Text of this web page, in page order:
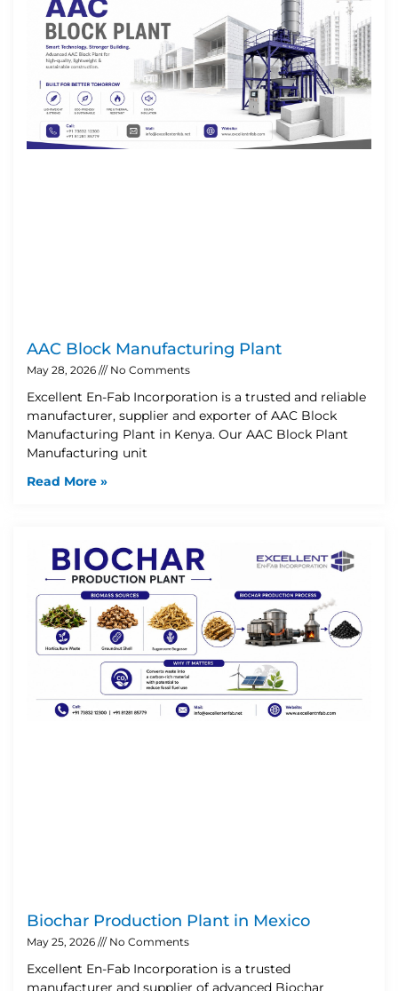
AAC Block Manufacturing Plant
May 28, 2026 No Comments
Excellent En-Fab Incorporation is a trusted and reliable
manufacturer, supplier and exporter of AAC Block
Manufacturing Plant in Kenya. Our AAC Block Plant
Manufacturing unit
Read More »
Biochar Production Plant in Mexico
May 25, 2026 No Comments
Excellent En-Fab Incorporation is a trusted
manufacturer and supplier of advanced Biochar